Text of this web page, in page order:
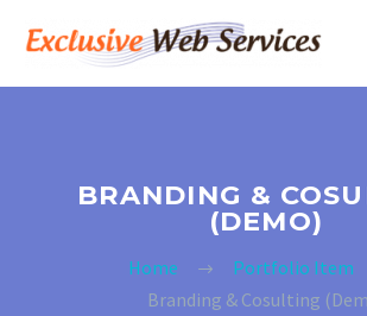
BRANDING &
(DEMO)
Home
Portfolio Item
Branding & Cosulting